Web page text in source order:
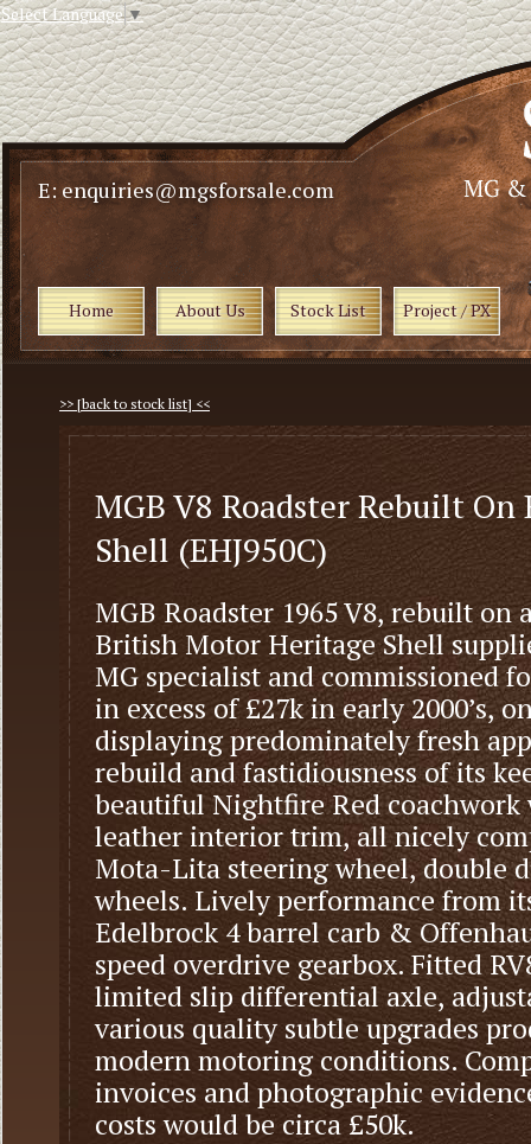
Select Language▼
E: enquiries@mgsforsale.com
Home About Us Stock List Project / PX
>> [back to stock list] <<
MGB V8 Roadster Rebuilt On
Shell (EHJ950C)
MGB Roadster 1965 V8, rebuilt
British Motor Heritage Shell
MG specialist and commissioned
in excess of £27k in early 2000’s,
displaying predominately fresh
rebuild and fastidiousness of its
beautiful Nightfire Red
leather interior trim, all nicely
Mota-Lita steering wheel, double
wheels. Lively performance from
Edelbrock 4 barrel carb &
speed overdrive gearbox. Fitted
limited slip differential axle,
various quality subtle upgrades
modern motoring conditions.
invoices and photographic
costs would be circa £50k.